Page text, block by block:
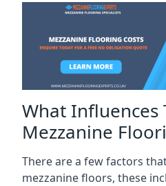
What Influences
Mezzanine
There are a few factors
mezzanine floors, these